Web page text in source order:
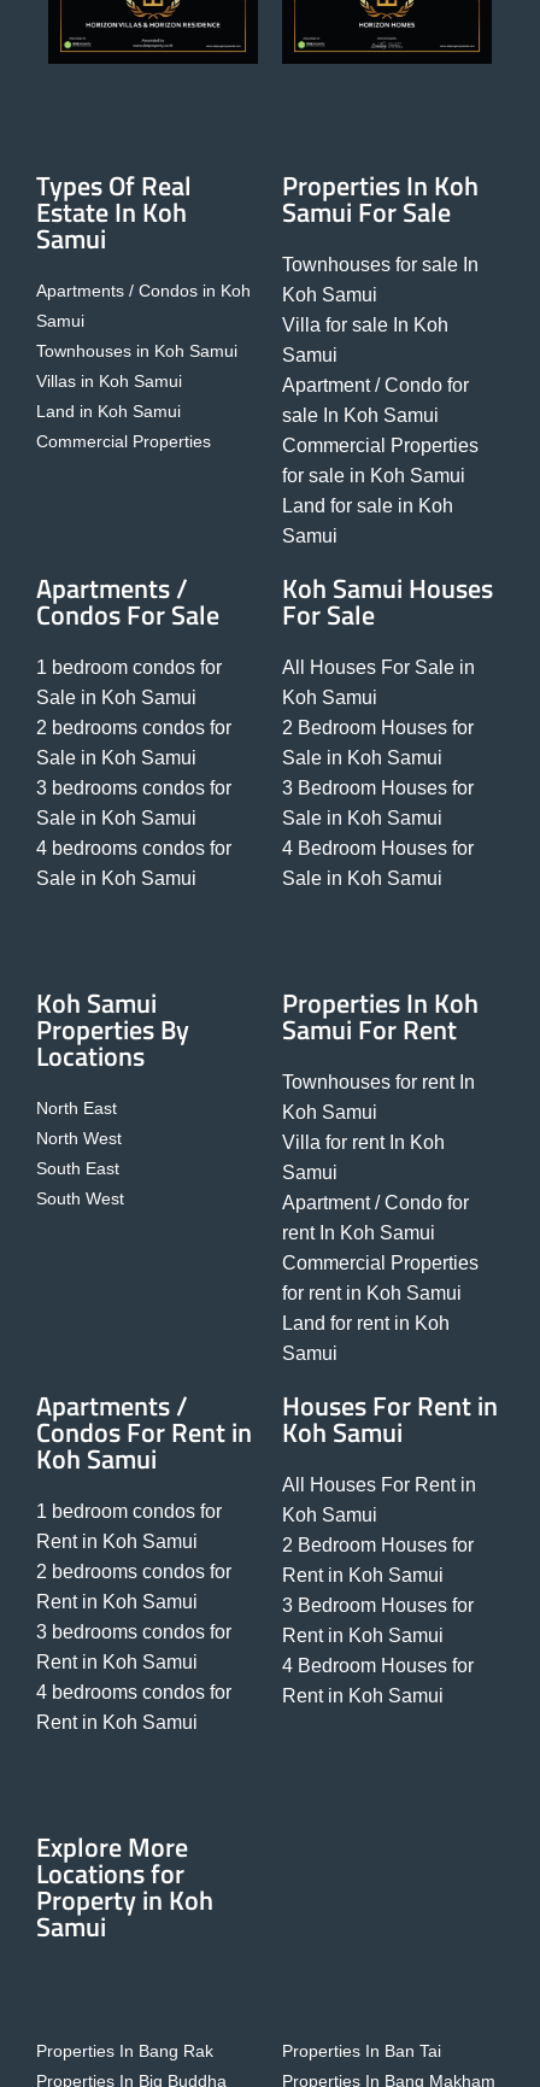
Types Of Real
Estate In Koh
Samui
Apartments / Condos in Koh
Samui
Townhouses in Koh Samui
Villas in Koh Samui
Land in Koh Samui
Commercial Properties
Properties In Koh
Samui For Sale
Townhouses for sale In
Koh Samui
Villa for sale In Koh
Samui
Apartment / Condo for
sale In Koh Samui
Commercial Properties
for sale in Koh Samui
Land for sale in Koh
Samui
Apartments /
Condos For Sale
1 bedroom condos for
Sale in Koh Samui
2 bedrooms condos for
Sale in Koh Samui
3 bedrooms condos for
Sale in Koh Samui
4 bedrooms condos for
Sale in Koh Samui
Koh Samui Houses
For Sale
All Houses For Sale in
Koh Samui
2 Bedroom Houses for
Sale in Koh Samui
3 Bedroom Houses for
Sale in Koh Samui
4 Bedroom Houses for
Sale in Koh Samui
Koh Samui
Properties By
Locations
North East
North West
South East
South West
Properties In Koh
Samui For Rent
Townhouses for rent In
Koh Samui
Villa for rent In Koh
Samui
Apartment / Condo for
rent In Koh Samui
Commercial Properties
for rent in Koh Samui
Land for rent in Koh
Samui
Apartments /
Condos For Rent in
Koh Samui
1 bedroom condos for
Rent in Koh Samui
2 bedrooms condos for
Rent in Koh Samui
3 bedrooms condos for
Rent in Koh Samui
4 bedrooms condos for
Rent in Koh Samui
Houses For Rent in
Koh Samui
All Houses For Rent in
Koh Samui
2 Bedroom Houses for
Rent in Koh Samui
3 Bedroom Houses for
Rent in Koh Samui
4 Bedroom Houses for
Rent in Koh Samui
Explore More
Locations for
Property in Koh
Samui
Properties In Bang Rak
Properties In Big Buddha
Properties In Ban Tai
Properties In Bang Makham